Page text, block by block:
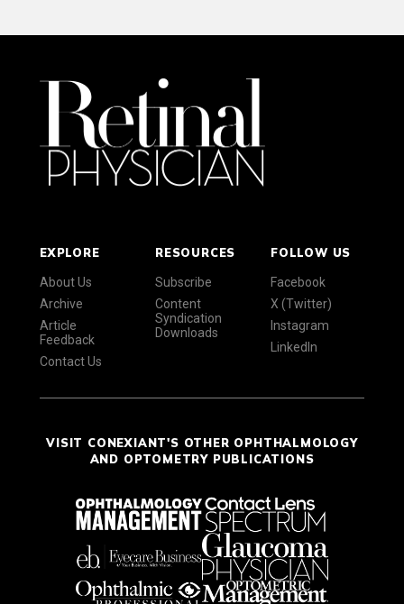
EXPLORE
About Us
Archive
Article
Feedback
Contact Us
RESOURCES
Subscribe
Content
Syndication
Downloads
FOLLOW US
Facebook
X (Twitter)
Instagram
LinkedIn
VISIT CONEXIANT'S OTHER OPHTHALMOLOGY
AND OPTOMETRY PUBLICATIONS